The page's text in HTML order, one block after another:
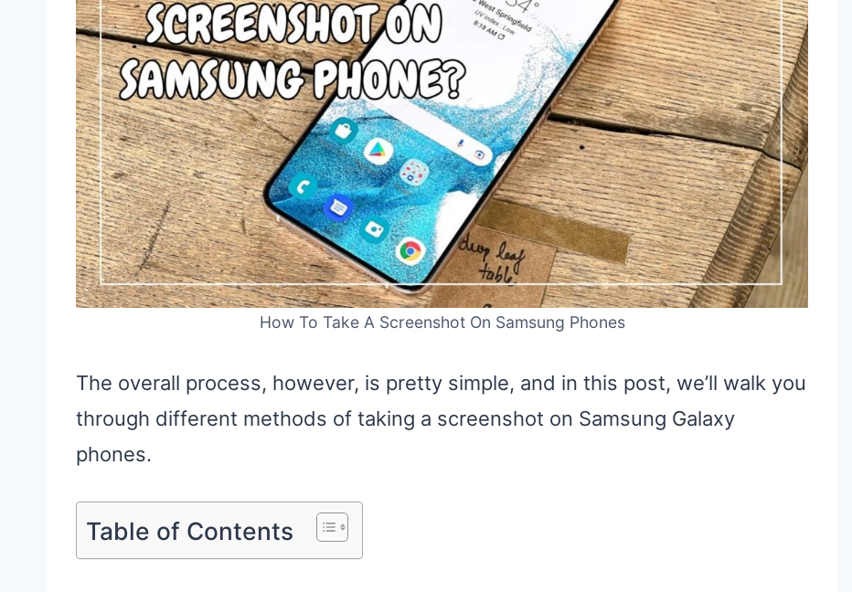
How To Take A Screenshot On Samsung Phones
The overall process, however, is pretty simple, and in this post, we’ll walk you
through different methods of taking a screenshot on Samsung Galaxy
phones.
Table of Contents